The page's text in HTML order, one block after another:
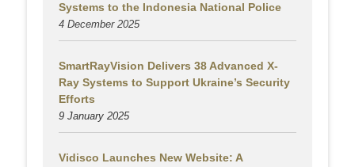
Systems to the Indonesia National Police
4 December 2025
SmartRayVision Delivers 38 Advanced X-
Ray Systems to Support Ukraine’s Security
Efforts
9 January 2025
Vidisco Launches New Website: A